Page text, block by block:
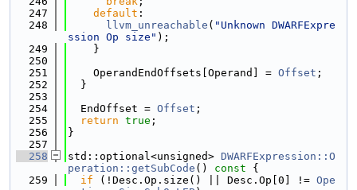
  247
default :
  248
llvm_unreachable ( "Unknown DWARFExpre
ssion Op size" );
  249
    }
  250
  251
    OperandEndOffsets[Operand] =
Offset ;
  252
  }
  253
  254
  EndOffset =
Offset ;
  255
return true ;
  256
}
  257
  258
std::optional<unsigned> DWARFExpression::O
peration::getSubCode () const {
  259
if (!Desc.Op.size() || Desc.Op[0] != Ope